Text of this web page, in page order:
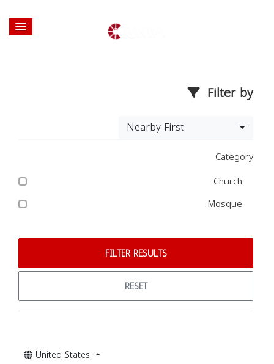
Filter by
Nearby First
Category
Church
Mosque
FILTER RESULTS
RESET
United States